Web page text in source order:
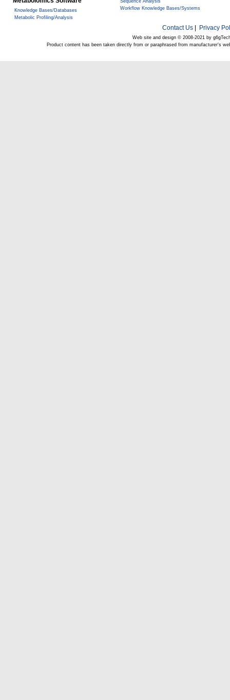
Knowledge Bases/Databases
Metabolic Profiling/Analysis
Sequence Analysis
Workflow Knowledge Bases/Systems
Contact Us| Privacy
Web site and design © 2008-2021 by
Product content has been taken directly from or paraphrased from manufacturer's